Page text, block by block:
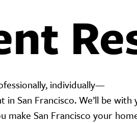
individually—
San Francisco. We’ll be with
make San Francisco your